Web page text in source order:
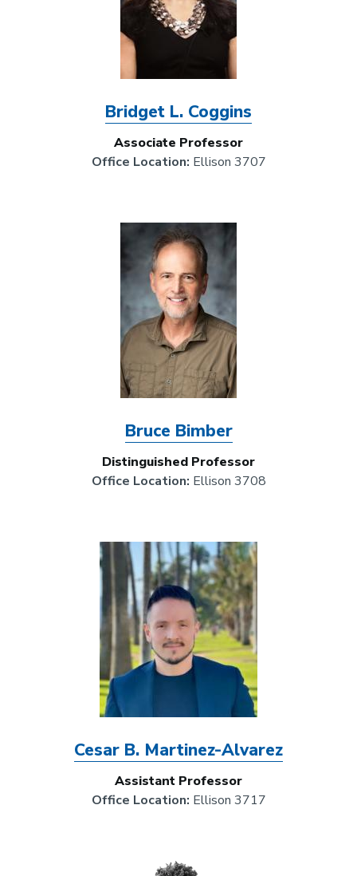
Bridget L. Coggins
Associate Professor
Office Location: Ellison 3707
Bruce Bimber
Distinguished Professor
Office Location: Ellison 3708
Cesar B. Martinez-Alvarez
Assistant Professor
Office Location: Ellison 3717